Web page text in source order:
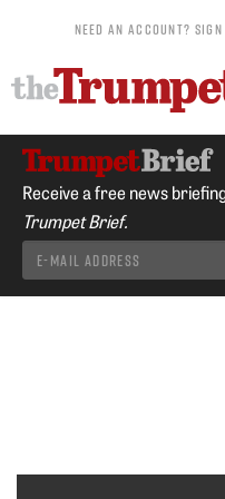
NEED AN ACCOUNT?
Receive a free news
Trumpet Brief.